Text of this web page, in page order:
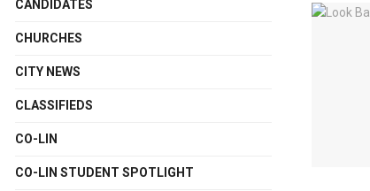
CANDIDATES
CHURCHES
CITY NEWS
CLASSIFIEDS
CO-LIN
CO-LIN STUDENT SPOTLIGHT